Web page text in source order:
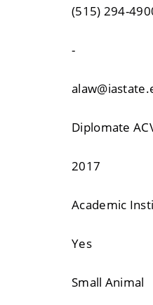
(515) 294-
-
Diplomate
2017
Academic
Yes
Small Animal